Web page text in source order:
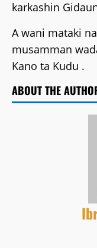
karkashin
A wani mataki
musamman
Kano ta Kudu .
ABOUT THE